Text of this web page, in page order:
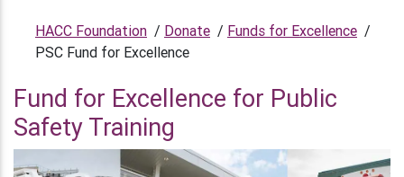
HACC Foundation / Donate / Funds for Excellence /
PSC Fund for Excellence
Fund for Excellence for Public
Safety Training